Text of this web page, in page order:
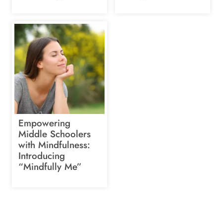
Empowering
Middle Schoolers
with Mindfulness:
Introducing
“Mindfully Me”